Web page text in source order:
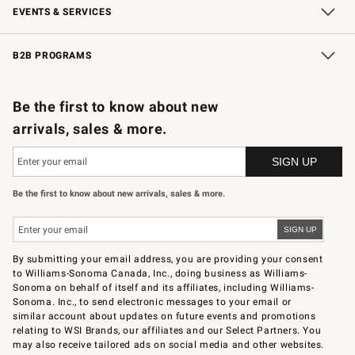
EVENTS & SERVICES
Wedding & Gift Registry Free Design Services
In-Store Events Knife Sharpening
Gift Cards
B2B PROGRAMS
Be the first to know about new
arrivals, sales & more.
Be the first to know about new arrivals, sales & more.
By submitting your email address, you are providing your consent
to Williams-Sonoma Canada, Inc., doing business as Williams-
Sonoma on behalf of itself and its affiliates, including Williams-
Sonoma. Inc., to send electronic messages to your email or
similar account about updates on future events and promotions
relating to WSI Brands, our affiliates and our Select Partners. You
may also receive tailored ads on social media and other websites.